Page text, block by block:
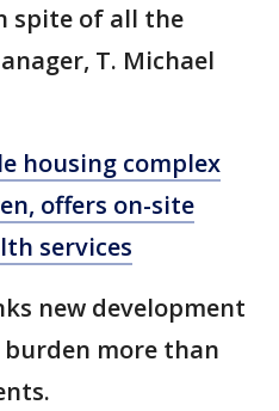
spite of all the
T. Michael
housing complex
offers on-site
services
new development
more than